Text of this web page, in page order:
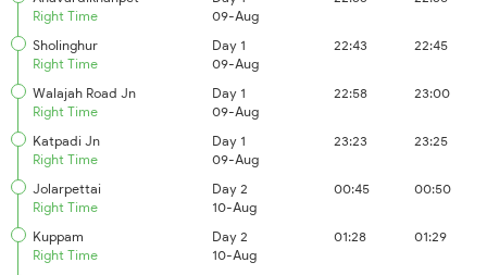
Right Time
09-Aug
Sholinghur
Right Time
Day 1
09-Aug
22:43 22:45
Walajah Road Jn
Right Time
Day 1
09-Aug
22:58 23:00
Katpadi Jn
Right Time
Day 1
09-Aug
23:23 23:25
Jolarpettai
Right Time
Day 2
10-Aug
00:45 00:50
Kuppam
Right Time
Day 2
10-Aug
01:28 01:29